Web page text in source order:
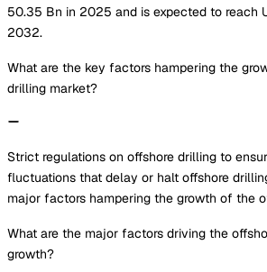
50.35 Bn in 2025 and is expected to reach
2032.
What are the key factors hampering the
drilling market?
Strict regulations on offshore drilling to
fluctuations that delay or halt offshore
major factors hampering the growth of the
What are the major factors driving the
growth?